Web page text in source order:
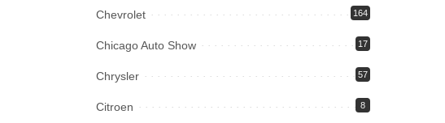
Chevrolet 164
Chicago Auto Show 17
Chrysler 57
Citroen 8